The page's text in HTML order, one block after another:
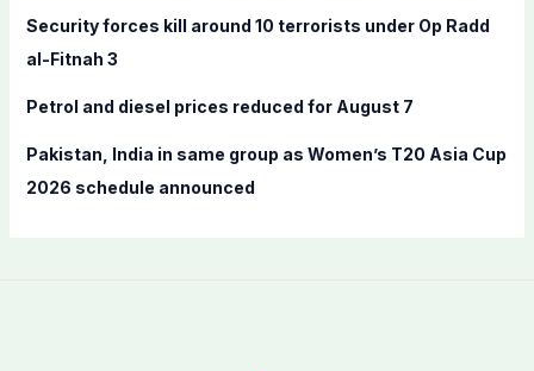
Security forces kill around 10 terrorists under Op Radd
al-Fitnah 3
Petrol and diesel prices reduced for August 7
Pakistan, India in same group as Women’s T20 Asia Cup
2026 schedule announced